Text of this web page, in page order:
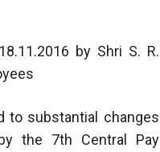
by Shri S. R.
to substantial changes
the 7th Central Pay